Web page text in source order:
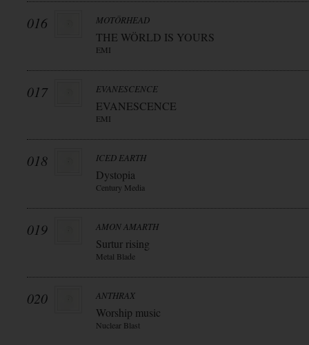
016 MOTÖRHEAD
THE WÖRLD IS YOURS
EMI
017 EVANESCENCE
EVANESCENCE
EMI
018 ICED EARTH
Dystopia
Century Media
019 AMON AMARTH
Surtur rising
Metal Blade
020 ANTHRAX
Worship music
Nuclear Blast